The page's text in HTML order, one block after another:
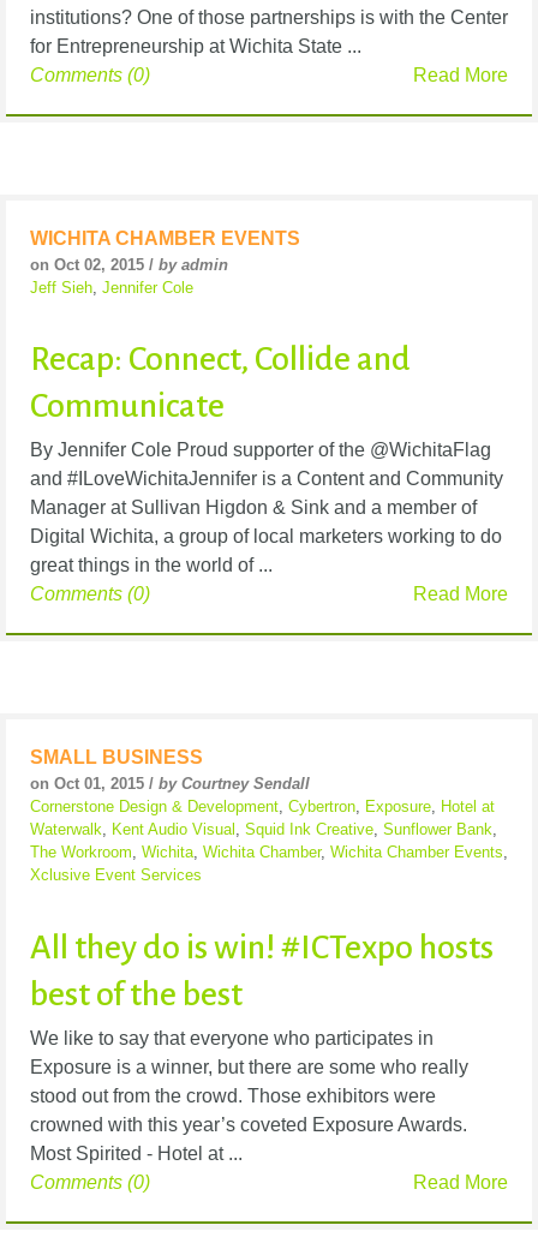
institutions? One of those partnerships is with the Center
for Entrepreneurship at Wichita State ...
Read More
Comments (0)
WICHITA CHAMBER EVENTS
on Oct 02, 2015 / by admin
Jeff Sieh Jennifer Cole
Recap: Connect, Collide and
Communicate
By Jennifer Cole Proud supporter of the @WichitaFlag
and #ILoveWichitaJennifer is a Content and Community
Manager at Sullivan Higdon & Sink and a member of
Digital Wichita, a group of local marketers working to do
great things in the world of ...
Read More
Comments (0)
SMALL BUSINESS
on Oct 01, 2015 / by Courtney Sendall
Cornerstone Design & Development, Cybertron, Exposure, Hotel at
Waterwalk, Kent Audio Visual , Squid Ink Creative, Sunflower Bank,
The Workroom, Wichita, Wichita Chamber, Wichita Chamber Events,
Xclusive Event Services
All they do is win! #ICTexpo hosts
best of the best
We like to say that everyone who participates in
Exposure is a winner, but there are some who really
stood out from the crowd. Those exhibitors were
crowned with this year’s coveted Exposure Awards.
Most Spirited - Hotel at ...
Read More
Comments (0)